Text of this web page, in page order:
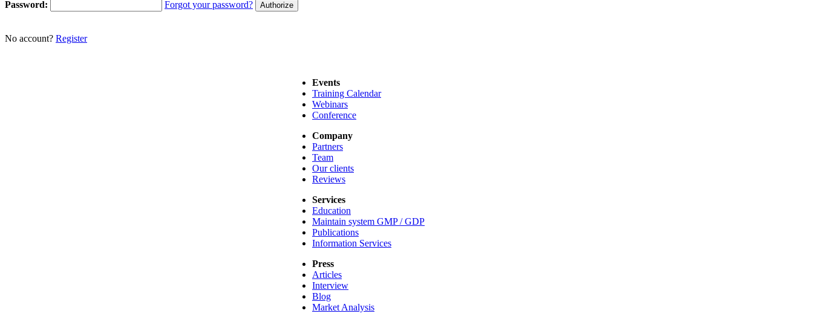
Password: Forgot your password?
No account? Register
Events
Training Calendar
Webinars
Conference
Company
Partners
Team
Our clients
Reviews
Services
Education
Maintain system GMP / GDP
Publications
Information Services
Press
Articles
Interview
Blog
Market Analysis